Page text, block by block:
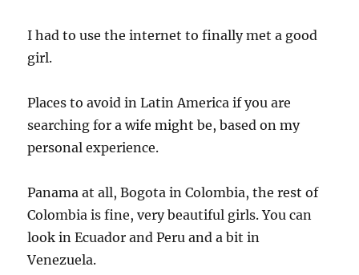
I had to use the internet to finally met a good
girl.
Places to avoid in Latin America if you are
searching for a wife might be, based on my
personal experience.
Panama at all, Bogota in Colombia, the rest of
Colombia is fine, very beautiful girls. You can
look in Ecuador and Peru and a bit in
Venezuela.